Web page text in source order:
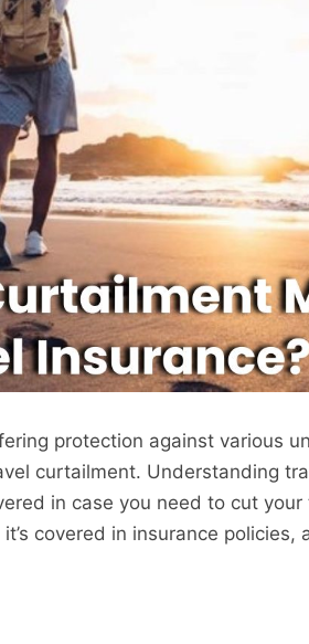
protection against various
curtailment. Understanding
in case you need to cut your
covered in insurance policies,